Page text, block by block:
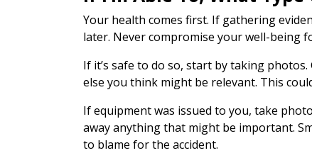
Your health comes first. If gathering
later. Never compromise your well-being
If it’s safe to do so, start by taking
else you think might be relevant. This
If equipment was issued to you, take
away anything that might be important.
to blame for the accident.